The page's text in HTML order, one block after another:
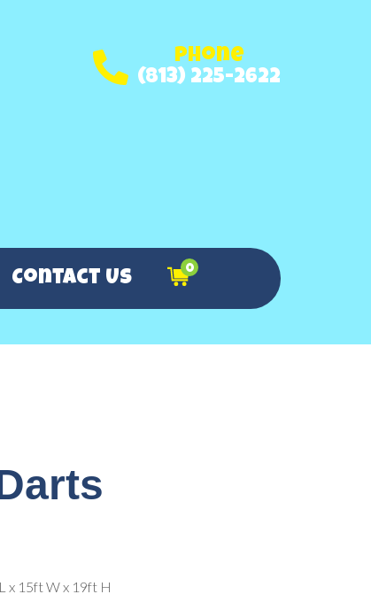
Phone
(813) 225-2622
Contact Us 0
x 15ft W x 19ft H